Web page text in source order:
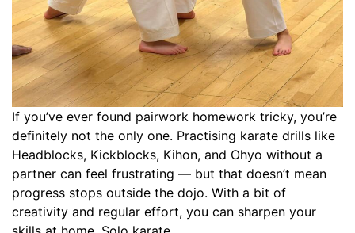
If you’ve ever found pairwork homework tricky, you’re
definitely not the only one. Practising karate drills like
Headblocks, Kickblocks, Kihon, and Ohyo without a
partner can feel frustrating — but that doesn’t mean
progress stops outside the dojo. With a bit of
creativity and regular effort, you can sharpen your